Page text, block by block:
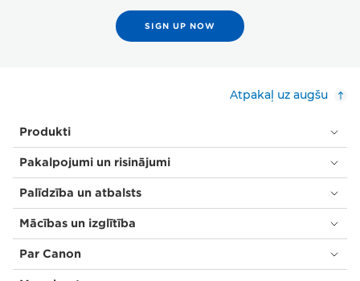
SIGN UP NOW
Atpakaļ uz augšu
Produkti
Pakalpojumi un risinājumi
Palīdzība un atbalsts
Mācības un izglītība
Par Canon